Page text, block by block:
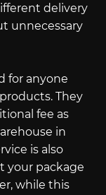
delivery
unnecessary
for anyone
They
fee as
in
is also
your package
while this